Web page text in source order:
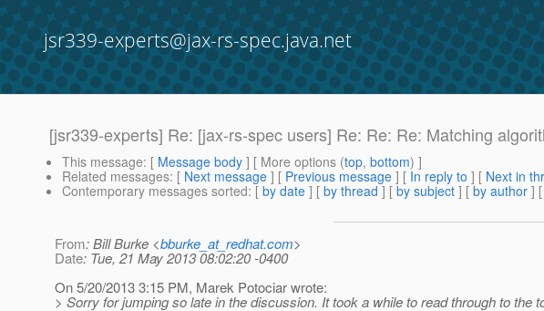
jsr339-experts@jax-rs-spec.java.net
[jsr339-experts] Re: [jax-rs-spec users] Re: Re: Re: Matching
This message: [ Message body ] [ More options (top, bottom) ]
Related messages: [ Next message ] [ Previous message ] [ In reply to ] [ Next in
Contemporary messages sorted: [ by date ] [ by thread ] [ by subject ] [ by author ] [
From: Bill Burke <bburke_at_redhat.com>
Date: Tue, 21 May 2013 08:02:20 -0400
On 5/20/2013 3:15 PM, Marek Potociar wrote:
> Sorry for jumping so late in the discussion. It took a while to read through to the